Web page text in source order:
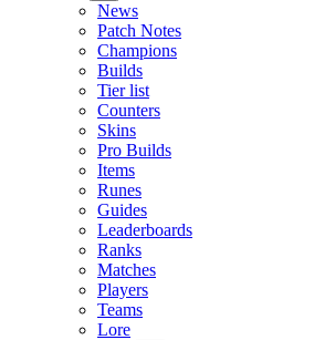
News
Patch Notes
Champions
Builds
Tier list
Counters
Skins
Pro Builds
Items
Runes
Guides
Leaderboards
Ranks
Matches
Players
Teams
Lore